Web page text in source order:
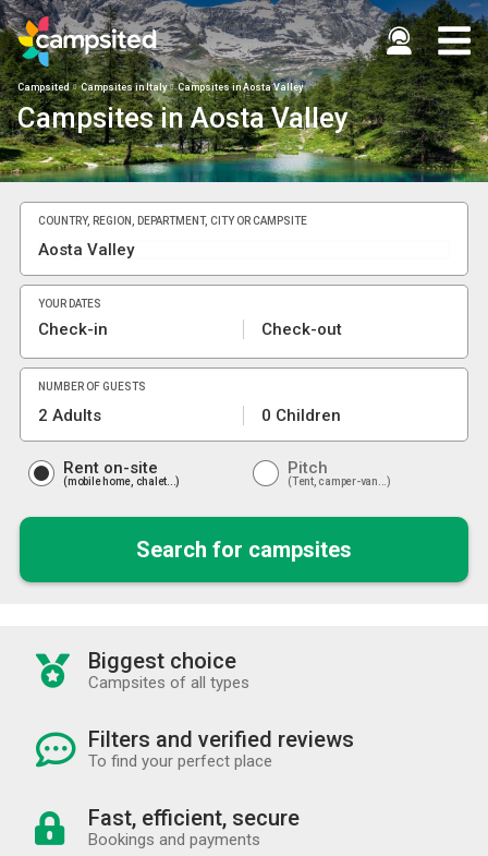
Campsited Campsites in Italy Campsites in Aosta Valley
Campsites in Aosta Valley
COUNTRY, REGION, DEPARTMENT, CITY OR CAMPSITE
YOUR DATES
Check-in Check-out
NUMBER OF GUESTS
2 Adults 0 Children
Rent on-site
mobile home, chalet...
Pitch
Tent, camper-van...
Search for campsites
Biggest choice
Campsites of all types
Filters and verified reviews
To find your perfect place
Fast, efficient, secure
Bookings and payments